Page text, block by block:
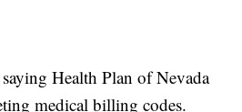
Health Plan of Nevada
medical billing codes.